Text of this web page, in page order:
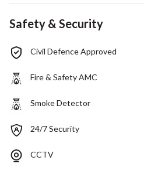
Safety & Security
Civil Defence Approved
Fire & Safety AMC
Smoke Detector
24/7 Security
CCTV